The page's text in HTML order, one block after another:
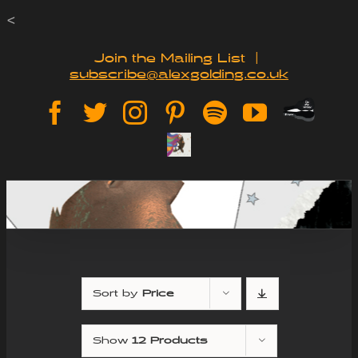
<
content
Join the Mailing List
subscribe@alexgolding.co.uk
Facebook
TwitterInstagramPinterest
SpotifyYouTube
Paypal
Sign
Sort by Price
Show 12 Products